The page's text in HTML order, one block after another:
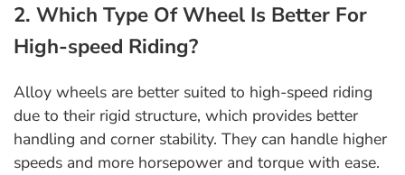
2. Which Type Of Wheel Is Better For
High-speed Riding?
Alloy wheels are better suited to high-speed riding
due to their rigid structure, which provides better
handling and corner stability. They can handle higher
speeds and more horsepower and torque with ease.